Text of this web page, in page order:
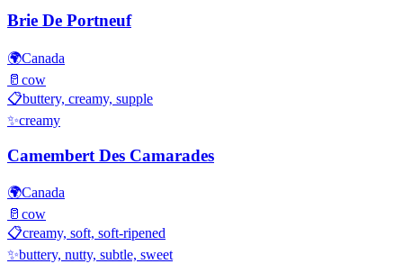
Brie De Portneuf
🌍Canada
🥛 cow
📋buttery, creamy, supple
✨creamy
Camembert Des Camarades
🌍Canada
🥛 cow
📋creamy, soft, soft-ripened
✨buttery, nutty, subtle, sweet